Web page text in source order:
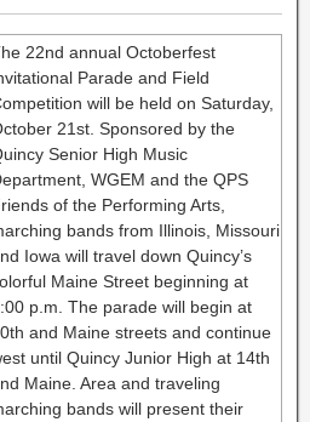
22nd annual Octoberfest
Parade and Field
will be held on Saturday,
21st. Sponsored by the
Senior High Music
WGEM and the QPS
of the Performing Arts,
bands from Illinois, Missouri
Iowa will travel down Quincy’s
Maine Street beginning at
p.m. The parade will begin at
and Maine streets and continue
until Quincy Junior High at 14th
Maine. Area and traveling
bands will present their